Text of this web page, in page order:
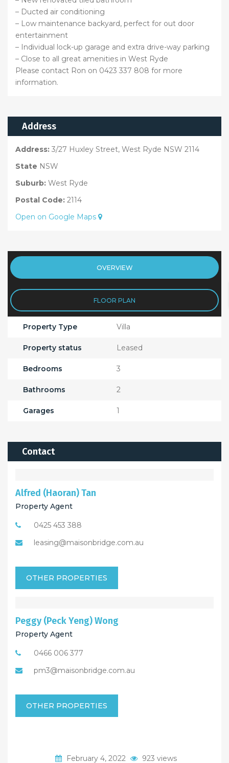
– Ducted air conditioning
– Low maintenance backyard, perfect for out door
entertainment
– Individual lock-up garage and extra drive-way parking
– Close to all great amenities in West Ryde
Please contact Ron on 0423 337 808 for more
information.
Address
Address: 3/27 Huxley Street, West Ryde NSW 2114
State NSW
Suburb: West Ryde
Postal Code: 2114
Open on Google Maps
OVERVIEW
FLOOR PLAN
Property Type Villa
Property status Leased
Bedrooms 3
Bathrooms 2
Garages 1
Contact
Alfred (Haoran) Tan
Property Agent
0425 453 388
leasing@maisonbridge.com.au
OTHER PROPERTIES
Peggy (Peck Yeng) Wong
Property Agent
0466 006 377
pm3@maisonbridge.com.au
OTHER PROPERTIES
February 4, 2022 923 views